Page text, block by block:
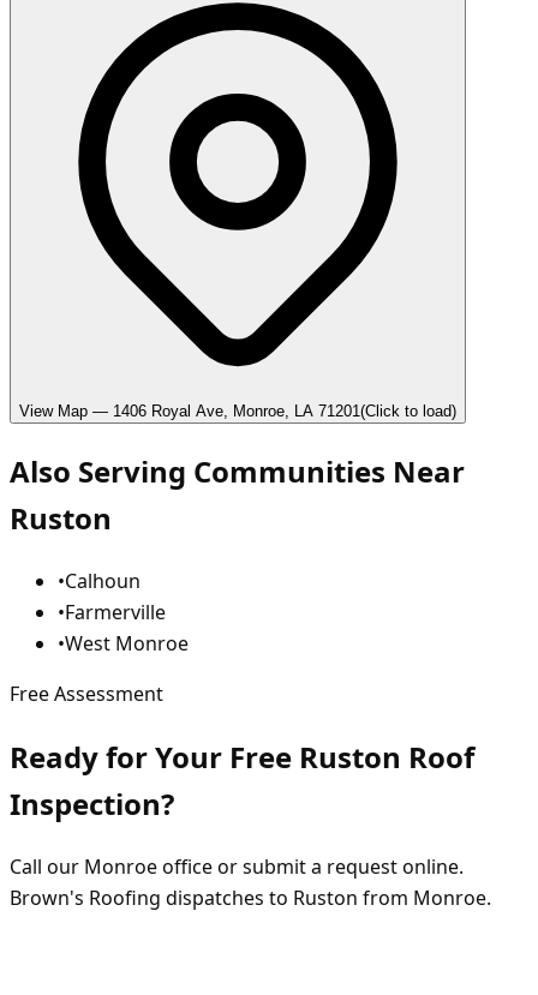
View Map — 1406 Royal Ave, Monroe, LA 71201(Click to load)
Also Serving Communities Near
Ruston
•Calhoun
•Farmerville
•West Monroe
Free Assessment
Ready for Your Free Ruston Roof
Inspection?
Call our Monroe office or submit a request online.
Brown's Roofing dispatches to Ruston from Monroe.